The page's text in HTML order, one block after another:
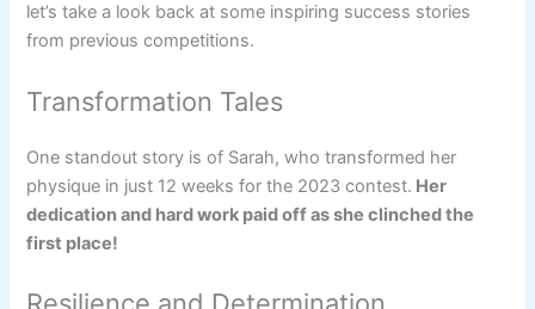
let’s take a look back at some inspiring success stories
from previous competitions.
Transformation Tales
One standout story is of Sarah, who transformed her
physique in just 12 weeks for the 2023 contest. Her
dedication and hard work paid off as she clinched the
first place!